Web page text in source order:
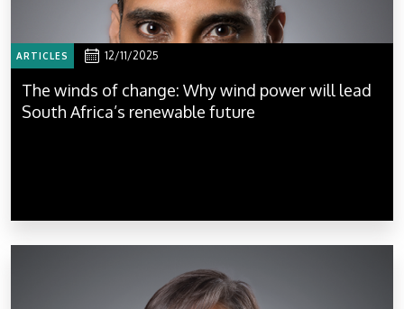
ARTICLES 12/11/2025
The winds of change: Why wind power will lead
South Africa’s renewable future